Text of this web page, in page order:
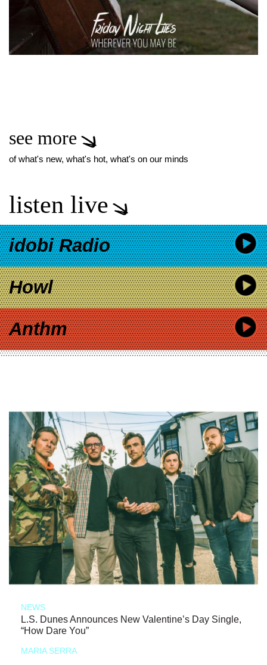
see more
of what's new, what's hot, what's on our minds
listen live
idobi Radio
Howl
Anthm
NEWS
L.S. Dunes Announces New Valentine’s Day Single,
“How Dare You”
MARIA SERRA